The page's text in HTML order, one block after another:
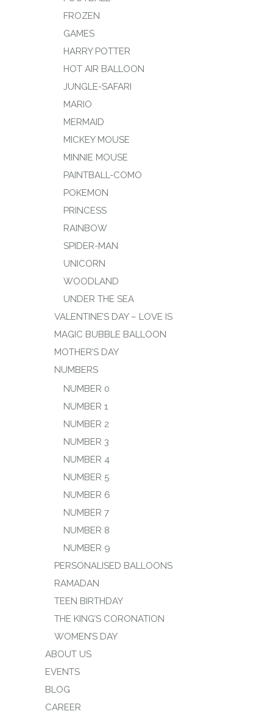
FROZEN
GAMES
HARRY POTTER
HOT AIR BALLOON
JUNGLE-SAFARI
MARIO
MERMAID
MICKEY MOUSE
MINNIE MOUSE
PAINTBALL-COMO
POKEMON
PRINCESS
RAINBOW
SPIDER-MAN
UNICORN
WOODLAND
UNDER THE SEA
VALENTINE’S DAY – LOVE IS
MAGIC BUBBLE BALLOON
MOTHER’S DAY
NUMBERS
NUMBER 0
NUMBER 1
NUMBER 2
NUMBER 3
NUMBER 4
NUMBER 5
NUMBER 6
NUMBER 7
NUMBER 8
NUMBER 9
PERSONALISED BALLOONS
RAMADAN
TEEN BIRTHDAY
THE KING’S CORONATION
WOMEN’S DAY
ABOUT US
EVENTS
BLOG
CAREER